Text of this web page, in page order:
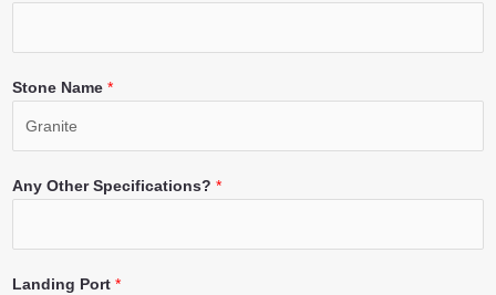
Stone Name *
Any Other Specifications? *
Landing Port *